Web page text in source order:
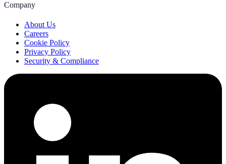
Company
About Us
Careers
Cookie Policy
Privacy Policy
Security & Compliance